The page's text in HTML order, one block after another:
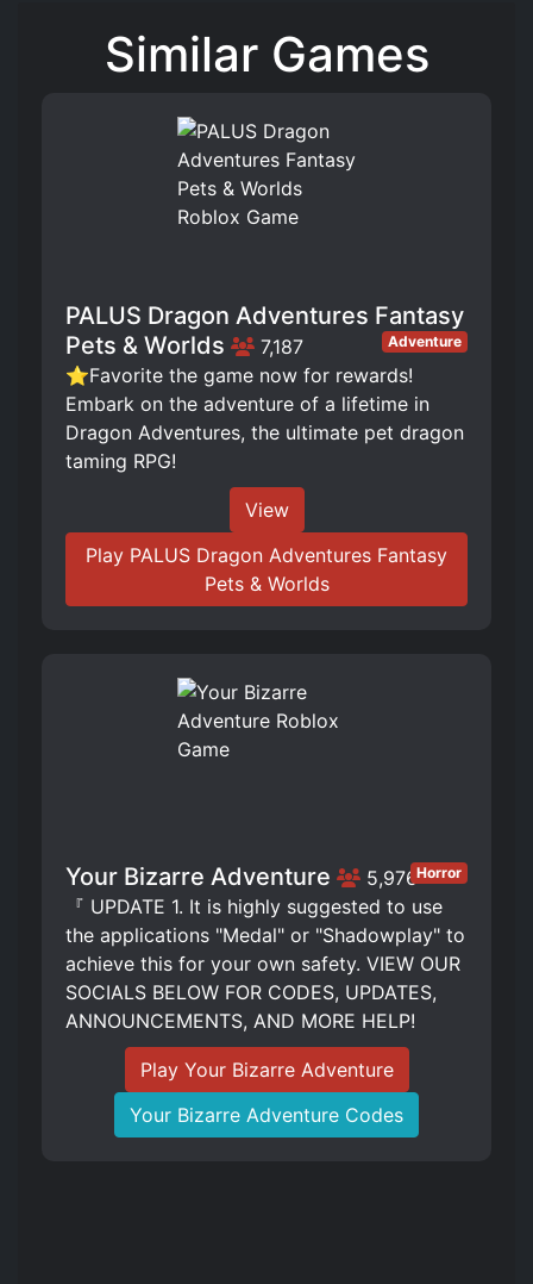
Similar Games
PALUS Dragon Adventures Fantasy
Pets & Worlds
7,187 Adventure
⭐Favorite the game now for rewards!
Embark on the adventure of a lifetime in
Dragon Adventures, the ultimate pet dragon
taming RPG!
View
Play PALUS Dragon Adventures Fantasy
Pets & Worlds
Your Bizarre Adventure 5,976Horror
『 UPDATE 1. It is highly suggested to use
the applications "Medal" or "Shadowplay" to
achieve this for your own safety. VIEW OUR
SOCIALS BELOW FOR CODES, UPDATES,
ANNOUNCEMENTS, AND MORE HELP!
Play Your Bizarre Adventure
Your Bizarre Adventure Codes